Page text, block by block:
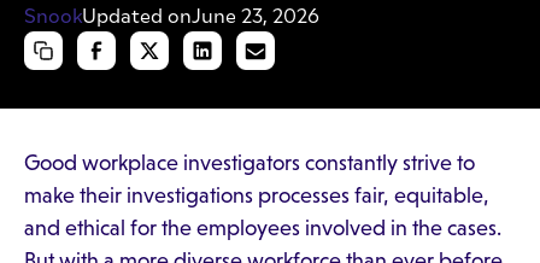
Updated onJune 23, 2026
Good workplace investigators constantly strive to
make their investigations processes fair, equitable,
and ethical for the employees involved in the cases.